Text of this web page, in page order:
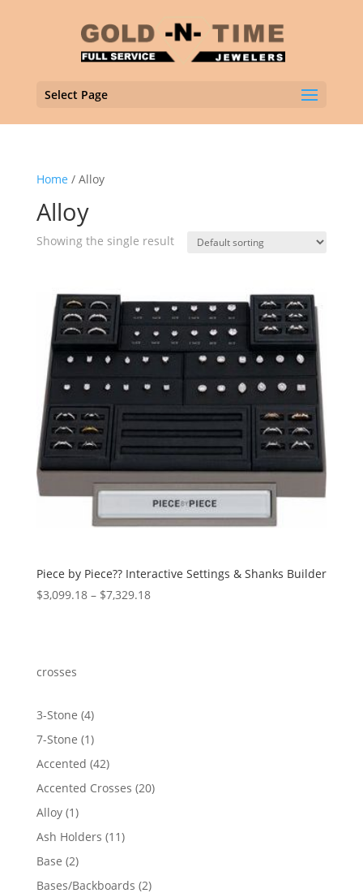
Select Page
Home / Alloy
Alloy
Showing the single result
Piece by Piece?? Interactive Settings & Shanks Builder
$3,099.18 – $7,329.18Price
crosses
3-Stone 44
products
7-Stone 11
product
Accented 4242
products
Accented Crosses 2020
Alloy 11
product
Ash Holders 1111
Base 22
products
Bases/Backboards 22